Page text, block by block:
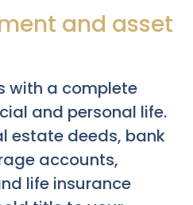
and asset
with a complete
and personal life.
estate deeds, bank
accounts,
life insurance